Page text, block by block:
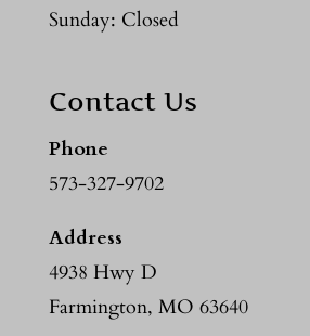
Sunday: Closed
Contact Us
Phone
573-327-9702
Address
4938 Hwy D
Farmington, MO 63640